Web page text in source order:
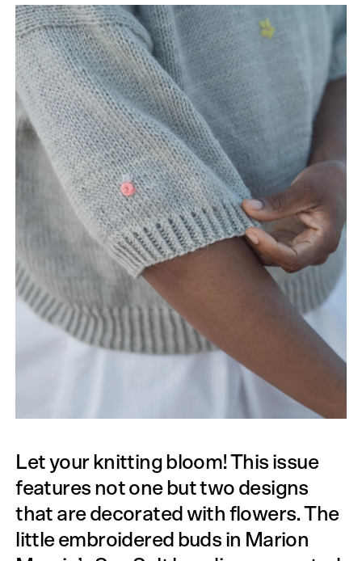
Let your knitting bloom! This issue
features not one but two designs
that are decorated with flowers. The
little embroidered buds in Marion